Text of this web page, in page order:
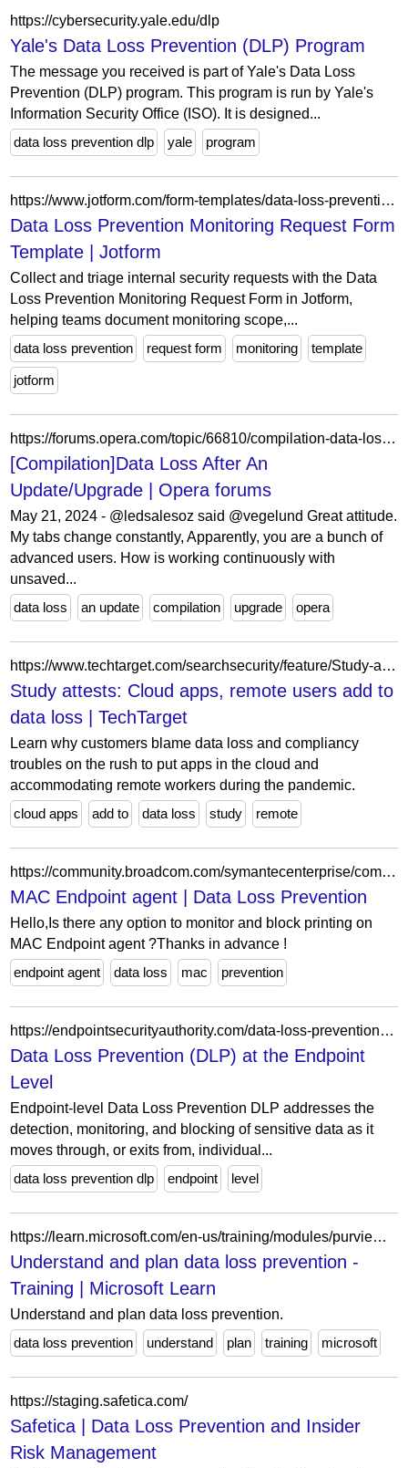
https://cybersecurity.yale.edu/dlp
Yale's Data Loss Prevention (DLP) Program
The message you received is part of Yale's Data Loss
Prevention (DLP) program. This program is run by Yale's
Information Security Office (ISO). It is designed...
data loss prevention dlp
yale program
https://www.jotform.com/form-templates/data-loss-prevention-monitoring-request-form
Data Loss Prevention Monitoring Request Form
Template | Jotform
Collect and triage internal security requests with the Data
Loss Prevention Monitoring Request Form in Jotform,
helping teams document monitoring scope,...
data loss prevention
request form monitoring template
jotform
https://forums.opera.com/topic/66810/compilation-data-loss-after-an-update-upgrade/34?lang=en-US
[Compilation]Data Loss After An
Update/Upgrade | Opera forums
May 21, 2024 - @ledsalesoz said @vegelund Great attitude.
My tabs change constantly, Apparently, you are a bunch of
advanced users. How is working continuously with
unsaved...
data loss
an update compilation upgrade opera
https://www.techtarget.com/searchsecurity/feature/Study-attests-Cloud-apps-remote-users-add-to-data-loss
Study attests: Cloud apps, remote users add to
data loss | TechTarget
Learn why customers blame data loss and compliancy
troubles on the rush to put apps in the cloud and
accommodating remote workers during the pandemic.
cloud apps
add to data loss study remote
https://community.broadcom.com/symantecenterprise/communities/community-home/digestviewer/viewthread?GroupId=2503&MessageKey=96126bd5-e5fa-468e-b89e-89f13579df13&CommunityKey=65cf8c43-bb97-4e96-ae0b-0db8ba1b4d07&tab=digestviewer
MAC Endpoint agent | Data Loss Prevention
Hello,Is there any option to monitor and block printing on
MAC Endpoint agent ?Thanks in advance !
endpoint agent
data loss mac prevention
https://endpointsecurityauthority.com/data-loss-prevention-endpoints/
Data Loss Prevention (DLP) at the Endpoint
Level
Endpoint-level Data Loss Prevention DLP addresses the
detection, monitoring, and blocking of sensitive data as it
moves through, or exits from, individual...
data loss prevention dlp
endpoint level
https://learn.microsoft.com/en-us/training/modules/purview-data-loss-prevention-understand-plan/
Understand and plan data loss prevention -
Training | Microsoft Learn
Understand and plan data loss prevention.
data loss prevention
understand plan training microsoft
https://staging.safetica.com/
Safetica | Data Loss Prevention and Insider
Risk Management